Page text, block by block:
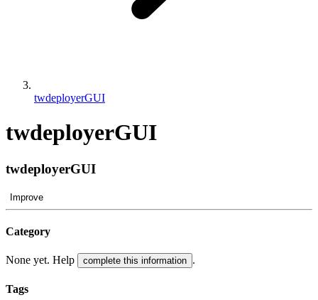
twdeployerGUI
twdeployerGUI
twdeployerGUI
Improve
Category
None yet. Help complete this information .
Tags